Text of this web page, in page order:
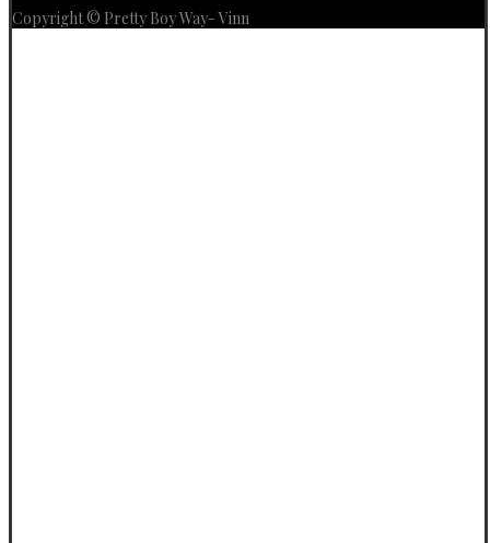
Copyright © Pretty Boy Way- Vinn